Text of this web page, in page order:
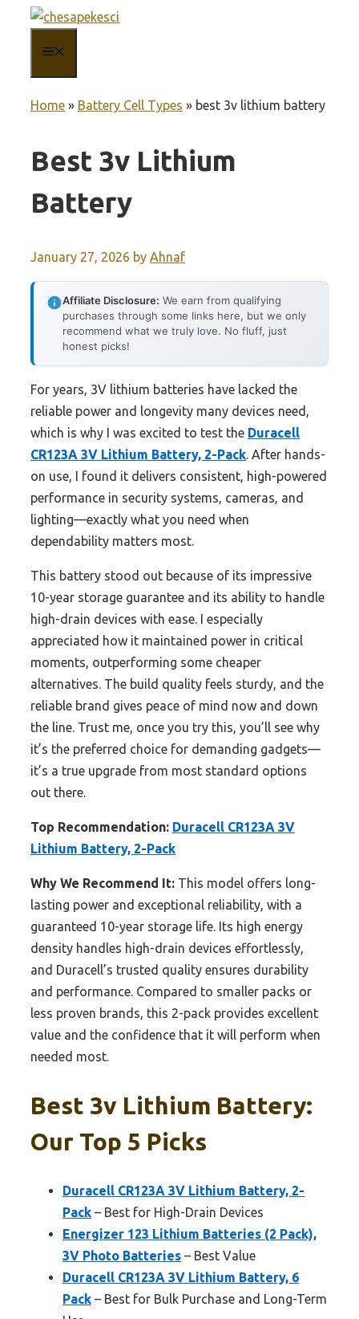
content
Home » Battery Cell Types » best 3v lithium battery
Best 3v Lithium
Battery
January 27, 2026 by Ahnaf
Affiliate Disclosure: We earn from qualifying
purchases through some links here, but we only
recommend what we truly love. No fluff, just
honest picks!
For years, 3V lithium batteries have lacked the
reliable power and longevity many devices need,
which is why I was excited to test the Duracell
CR123A 3V Lithium Battery, 2-Pack. After hands-
on use, I found it delivers consistent, high-powered
performance in security systems, cameras, and
lighting—exactly what you need when
dependability matters most.
This battery stood out because of its impressive
10-year storage guarantee and its ability to handle
high-drain devices with ease. I especially
appreciated how it maintained power in critical
moments, outperforming some cheaper
alternatives. The build quality feels sturdy, and the
reliable brand gives peace of mind now and down
the line. Trust me, once you try this, you’ll see why
it’s the preferred choice for demanding gadgets—
it’s a true upgrade from most standard options
out there.
Top Recommendation: Duracell CR123A 3V
Lithium Battery, 2-Pack
Why We Recommend It: This model offers long-
lasting power and exceptional reliability, with a
guaranteed 10-year storage life. Its high energy
density handles high-drain devices effortlessly,
and Duracell’s trusted quality ensures durability
and performance. Compared to smaller packs or
less proven brands, this 2-pack provides excellent
value and the confidence that it will perform when
needed most.
Best 3v Lithium Battery:
Our Top 5 Picks
Duracell CR123A 3V Lithium Battery, 2-
Pack – Best for High-Drain Devices
Energizer 123 Lithium Batteries (2 Pack),
3V Photo Batteries – Best Value
Duracell CR123A 3V Lithium Battery, 6
Pack – Best for Bulk Purchase and Long-Term